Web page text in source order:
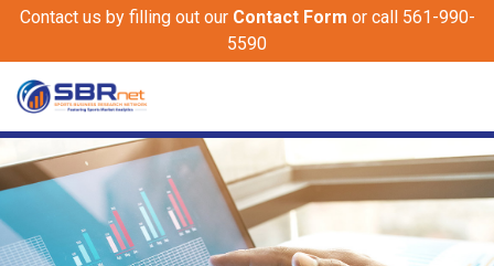
Contact us by filling out our Contact Form or call 561-990-
5590